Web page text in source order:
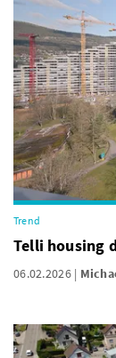
Trend
Telli housing
06.02.2026